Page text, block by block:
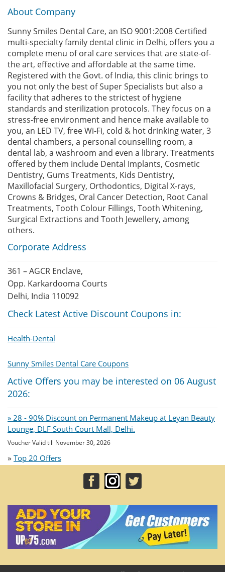
About Company
Sunny Smiles Dental Care, an ISO 9001:2008 Certified
multi-specialty family dental clinic in Delhi, offers you a
complete menu of oral care services that are state-of-
the art, effective and affordable at the same time.
Registered with the Govt. of India, this clinic brings to
you not only the best of Super Specialists but also a
facility that adheres to the strictest of hygiene
standards and sterilization protocols. They focus on a
stress-free environment and hence make available to
you, an LED TV, free Wi-Fi, cold & hot drinking water, 3
dental chambers, a personal counselling room, a
dental lab, a washroom and even a library. Treatments
offered by them include Dental Implants, Cosmetic
Dentistry, Gums Treatments, Kids Dentistry,
Maxillofacial Surgery, Orthodontics, Digital X-rays,
Crowns & Bridges, Oral Cancer Detection, Root Canal
Treatments, Tooth Colour Fillings, Tooth Whitening,
Surgical Extractions and Tooth Jewellery, among
others.
Corporate Address
361 – AGCR Enclave,
Opp. Karkardooma Courts
Delhi, India 110092
Check Latest Active Discount Coupons in:
Health-Dental
Sunny Smiles Dental Care Coupons
Active Offers you may be interested on 06 August
2026:
» 28 - 90% Discount on Permanent Makeup at Leyan Beauty
Lounge, DLF South Court Mall, Delhi.
Voucher Valid till November 30, 2026
» Top 20 Offers